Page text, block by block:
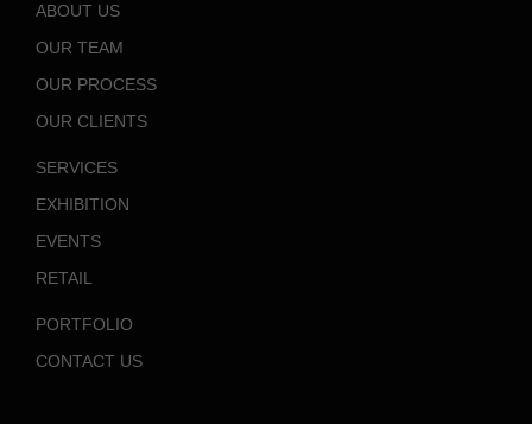
ABOUT US
OUR TEAM
OUR PROCESS
OUR CLIENTS
SERVICES
EXHIBITION
EVENTS
RETAIL
PORTFOLIO
CONTACT US